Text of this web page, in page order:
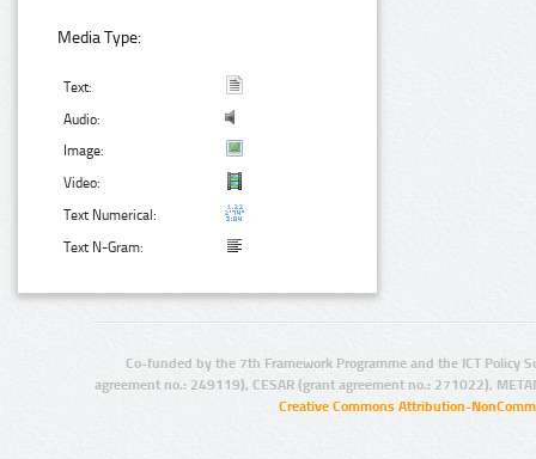
Media Type:
Text:
Audio:
Image:
Video:
Text Numerical:
Text N-Gram:
Co-funded by the 7th Framework Programme and the ICT Policy
agreement no.: 249119), CESAR (grant agreement no.: 271022),
Creative Commons Attribution-